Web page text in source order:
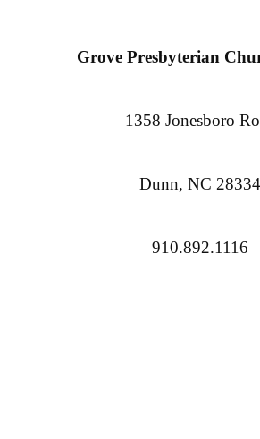
Grove Presbyterian
1358 Jonesboro
Dunn, NC 28334
910.892.1116